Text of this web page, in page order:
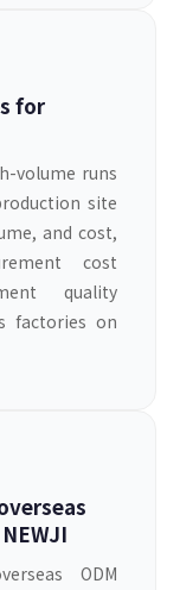
for
volume runs
site
and cost,
cost
quality
factories on
ODM